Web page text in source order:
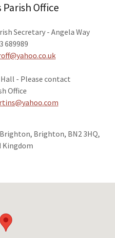
Office
Secretary - Angela Way
689989
- Please contact
Office
Brighton, BN2 3HQ,
Kingdom